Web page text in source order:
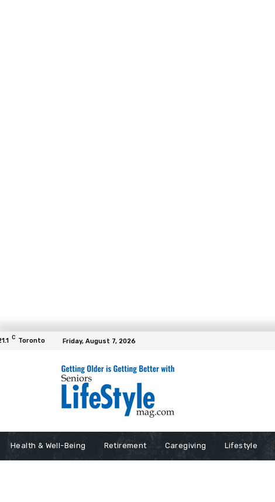
C Toronto Friday, August 7, 2026
Health & Well-Being Retirement Caregiving Lifestyle